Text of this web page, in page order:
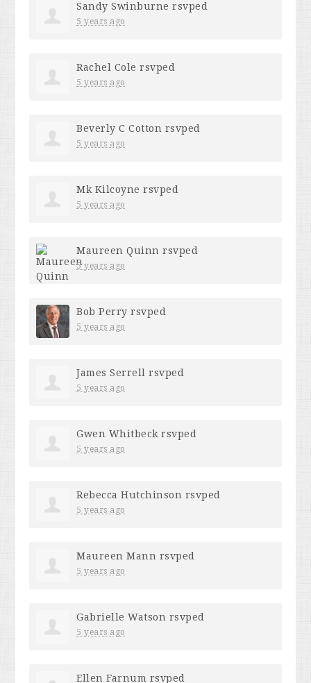
Sandy Swinburne rsvped
5 years ago
Rachel Cole rsvped
5 years ago
Beverly C Cotton rsvped
5 years ago
Mk Kilcoyne rsvped
5 years ago
Maureen Quinn rsvped
5 years ago
Bob Perry rsvped
5 years ago
James Serrell rsvped
5 years ago
Gwen Whitbeck rsvped
5 years ago
Rebecca Hutchinson rsvped
5 years ago
Maureen Mann rsvped
5 years ago
Gabrielle Watson rsvped
5 years ago
Ellen Farnum rsvped